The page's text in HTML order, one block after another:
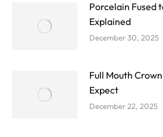
Porcelain Fused
Explained
December 30, 2025
Full Mouth
Expect
December 22, 2025